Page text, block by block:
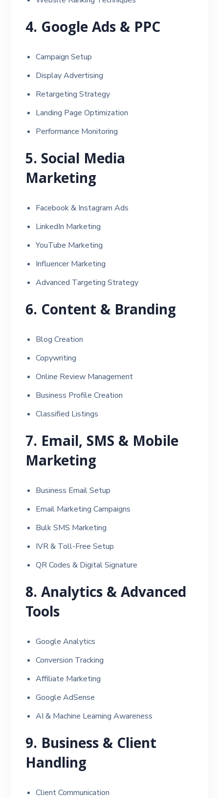
4. Google Ads & PPC
Campaign Setup
Display Advertising
Retargeting Strategy
Landing Page Optimization
Performance Monitoring
5. Social Media
Marketing
Facebook & Instagram Ads
LinkedIn Marketing
YouTube Marketing
Influencer Marketing
Advanced Targeting Strategy
6. Content & Branding
Blog Creation
Copywriting
Online Review Management
Business Profile Creation
Classified Listings
7. Email, SMS & Mobile
Marketing
Business Email Setup
Email Marketing Campaigns
Bulk SMS Marketing
IVR & Toll-Free Setup
QR Codes & Digital Signature
8. Analytics & Advanced
Tools
Google Analytics
Conversion Tracking
Affiliate Marketing
Google AdSense
AI & Machine Learning Awareness
9. Business & Client
Handling
Client Communication